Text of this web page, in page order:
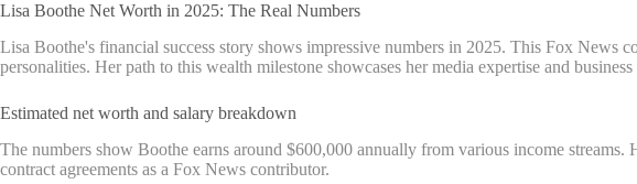
Lisa Boothe Net Worth in 2025: The Real Numbers
Lisa Boothe's financial success story shows impressive numbers in 2025. This Fox News
personalities. Her path to this wealth milestone showcases her media expertise and business
Estimated net worth and salary breakdown
The numbers show Boothe earns around $600,000 annually from various income
contract agreements as a Fox News contributor.